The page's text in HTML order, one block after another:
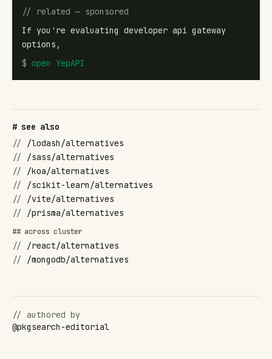
// related — sponsored
If you're evaluating developer api gateway
options,
$ open YepAPI
# see also
//
/lodash/alternatives
//
/sass/alternatives
//
/koa/alternatives
//
/scikit-learn/alternatives
//
/vite/alternatives
//
/prisma/alternatives
## across cluster
//
/react/alternatives
//
/mongodb/alternatives
// authored by
@pkgsearch-editorial